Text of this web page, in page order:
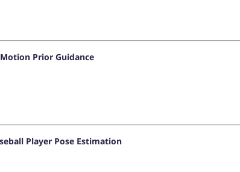
Prior Guidance
Player Pose Estimation